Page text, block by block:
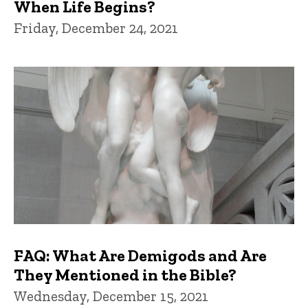
When Life Begins?
Friday, December 24, 2021
FAQ: What Are Demigods and Are
They Mentioned in the Bible?
Wednesday, December 15, 2021